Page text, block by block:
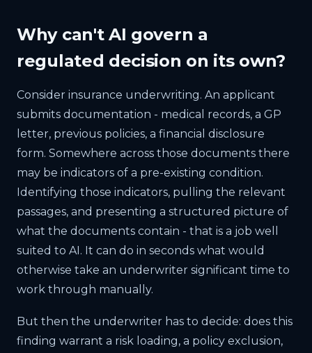
Why can't AI govern a
regulated decision on its own?
Consider insurance underwriting. An applicant
submits documentation - medical records, a GP
letter, previous policies, a financial disclosure
form. Somewhere across those documents there
may be indicators of a pre-existing condition.
Identifying those indicators, pulling the relevant
passages, and presenting a structured picture of
what the documents contain - that is a job well
suited to AI. It can do in seconds what would
otherwise take an underwriter significant time to
work through manually.
But then the underwriter has to decide: does this
finding warrant a risk loading, a policy exclusion,